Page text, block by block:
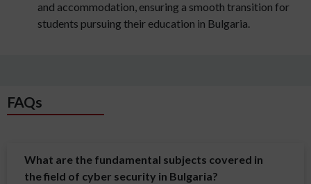
and accommodation, ensuring a smooth transition for
students pursuing their education in Bulgaria.
FAQs
What are the fundamental subjects covered in
the field of cyber security in Bulgaria?